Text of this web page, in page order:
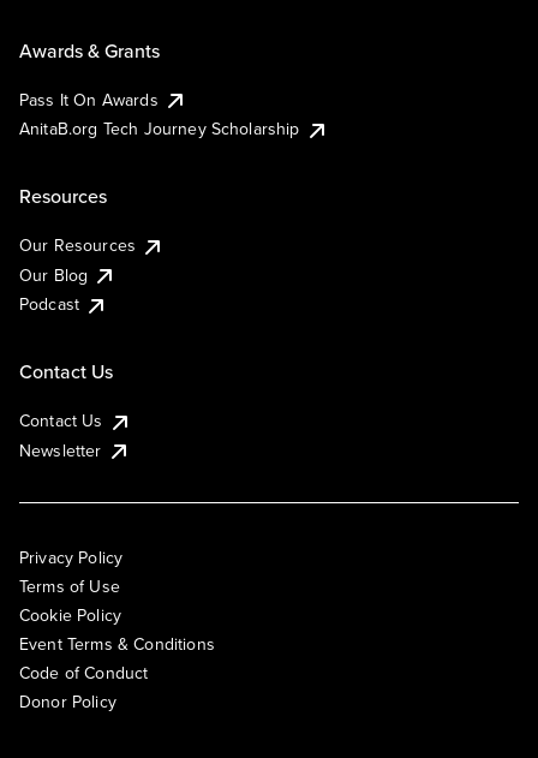
Awards & Grants
Pass It On Awards
AnitaB.org Tech Journey Scholarship
Resources
Our Resources
Our Blog
Podcast
Contact Us
Contact Us
Newsletter
Privacy Policy
Terms of Use
Cookie Policy
Event Terms & Conditions
Code of Conduct
Donor Policy